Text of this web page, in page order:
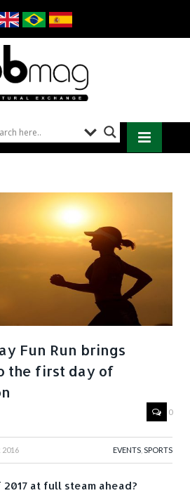
Fun Run brings
the first day of
0
2016 EVENTS SPORTS
at full steam ahead?